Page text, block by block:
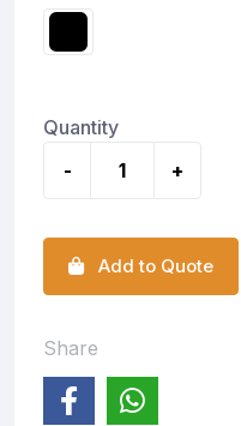
Quantity
-
+
Add to Quote
Share